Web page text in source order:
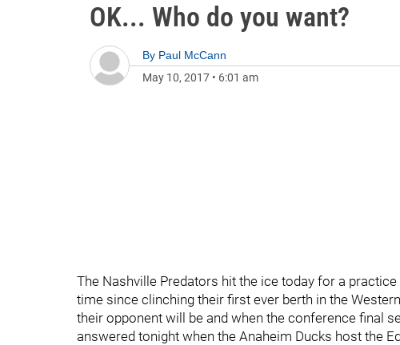
OK... Who do you want?
By Paul McCann
May 10, 2017 • 6:01 am
The Nashville Predators hit the ice today for a
time since clinching their first ever berth in the
their opponent will be and when the conference final
answered tonight when the Anaheim Ducks host the